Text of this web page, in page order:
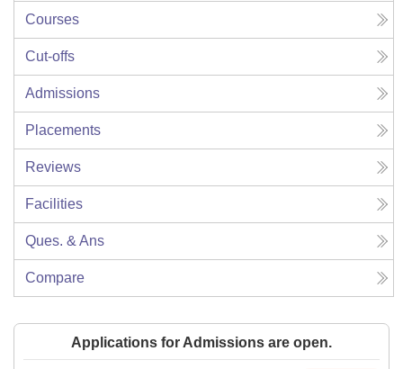
Courses
Cut-offs
Admissions
Placements
Reviews
Facilities
Ques. & Ans
Compare
Applications for Admissions are open.